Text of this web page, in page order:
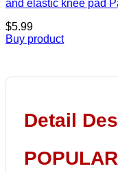
and elastic knee pad
$5.99
Buy product
Detail